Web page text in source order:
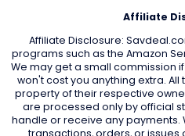
Affiliate
Affiliate Disclosure:
programs such as the Amazon
We may get a small commission
won't cost you anything extra.
property of their respective
are processed only by official
handle or receive any payments.
transactions, orders, or issues